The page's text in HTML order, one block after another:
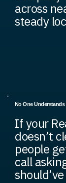
across
steady
No One Understands
If your
doesn’t
people
call